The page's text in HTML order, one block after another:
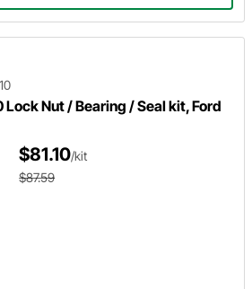
Nut / Bearing / Seal kit, Ford
$81.10/kit
$87.59